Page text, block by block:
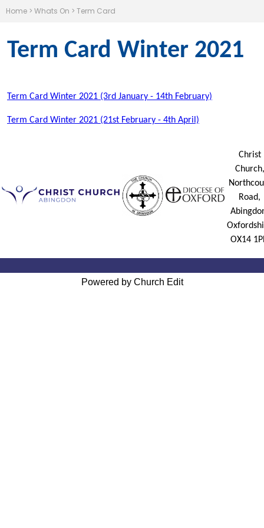
Home > Whats On > Term Card
Term Card Winter 2021
Term Card Winter 2021 (3rd January - 14th February)
Term Card Winter 2021 (21st February - 4th April)
Christ
Church,
Road,
OX14
Powered by Church Edit